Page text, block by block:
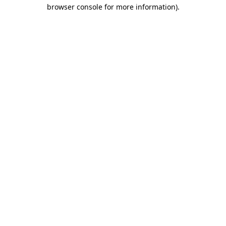
browser console for more information).